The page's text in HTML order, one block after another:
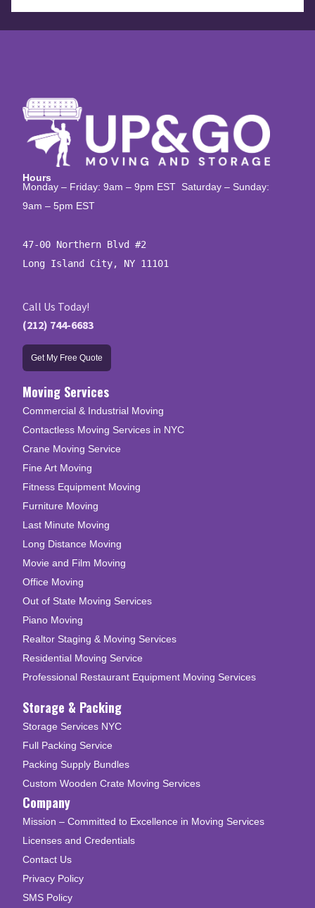
Hours
Monday – Friday: 9am – 9pm EST Saturday – Sunday:
9am – 5pm EST
47-00 Northern Blvd #2
Long Island City, NY 11101
Call Us Today!
(212) 744-6683
Get My Free Quote
Moving Services
Commercial & Industrial Moving
Contactless Moving Services in NYC
Crane Moving Service
Fine Art Moving
Fitness Equipment Moving
Furniture Moving
Last Minute Moving
Long Distance Moving
Movie and Film Moving
Office Moving
Out of State Moving Services
Piano Moving
Realtor Staging & Moving Services
Residential Moving Service
Professional Restaurant Equipment Moving Services
Storage & Packing
Storage Services NYC
Full Packing Service
Packing Supply Bundles
Custom Wooden Crate Moving Services
Company
Mission – Committed to Excellence in Moving Services
Licenses and Credentials
Contact Us
Privacy Policy
SMS Policy